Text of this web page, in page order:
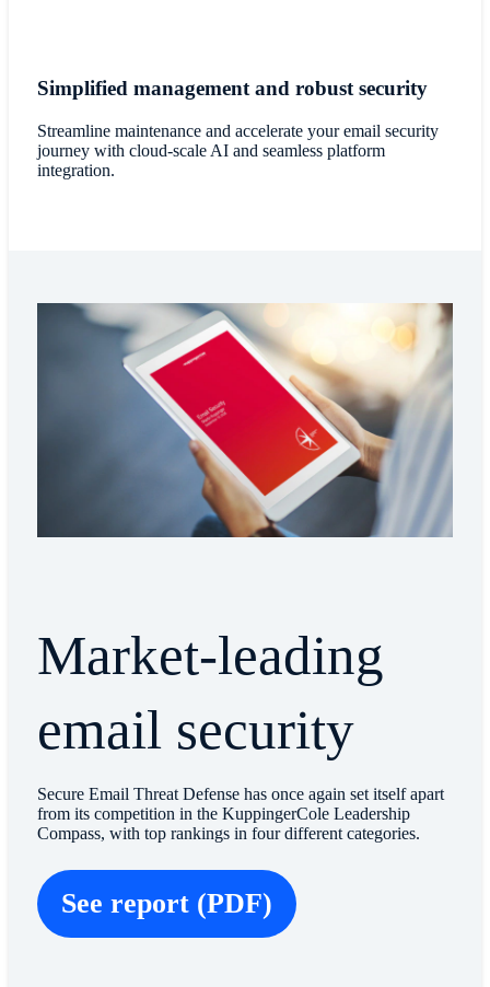
Simplified management and robust security
Streamline maintenance and accelerate your email security
journey with cloud-scale AI and seamless platform
integration.
Market-leading
email security
Secure Email Threat Defense has once again set itself apart
from its competition in the KuppingerCole Leadership
Compass, with top rankings in four different categories.
See report (PDF)